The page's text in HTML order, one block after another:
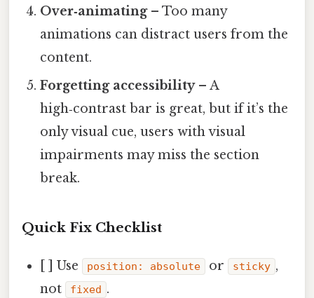
Over‑animating– Too many
animations can distract users from the
content.
Forgetting accessibility– A
high‑contrast bar is great, but if it’s the
only visual cue, users with visual
impairments may miss the section
break.
Quick Fix Checklist
[ ] Use position: absolute or sticky ,
not
fixed .